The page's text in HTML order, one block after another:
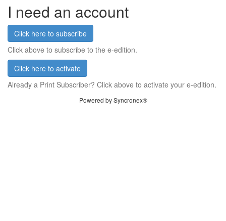
I need an account
Click here to subscribe
Click above to subscribe to the e-edition.
Click here to activate
Already a Print Subscriber? Click above to activate your e-edition.
Powered by Syncronex®